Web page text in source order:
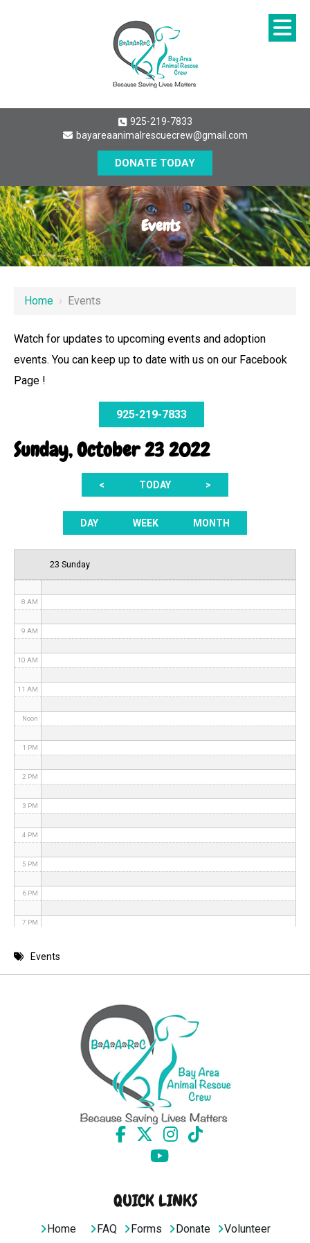
925-219-7833
bayareaanimalrescuecrew@gmail.com
DONATE TODAY
Events
Home › Events
Watch for updates to upcoming events and adoption
events. You can keep up to date with us on our Facebook
Page !
925-219-7833
Sunday, October 23 2022
< TODAY >
DAY WEEK MONTH
23 Sunday
3 AM
8 AM
9 AM
10 AM
11 AM
Noon
1 PM
2 PM
3 PM
4 PM
5 PM
6 PM
7 PM
8 PMEvents
QUICK LINKS
Home FAQ Forms Donate Volunteer